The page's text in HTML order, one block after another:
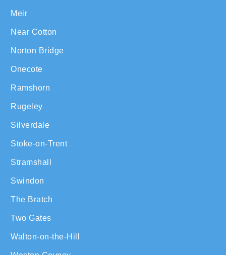
Meir
Near Cotton
Norton Bridge
Onecote
Ramshorn
Rugeley
Silverdale
Stoke-on-Trent
Stramshall
Swindon
The Bratch
Two Gates
Walton-on-the-Hill